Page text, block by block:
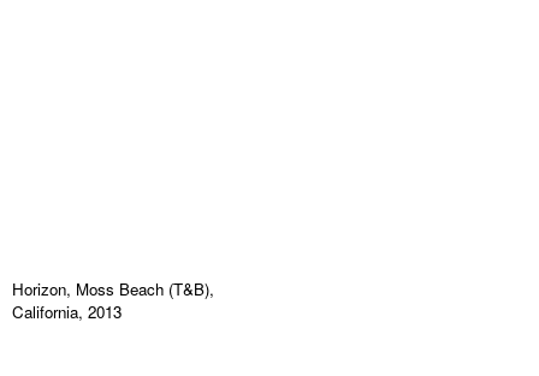
Horizon, Moss Beach (T&B),
California, 2013